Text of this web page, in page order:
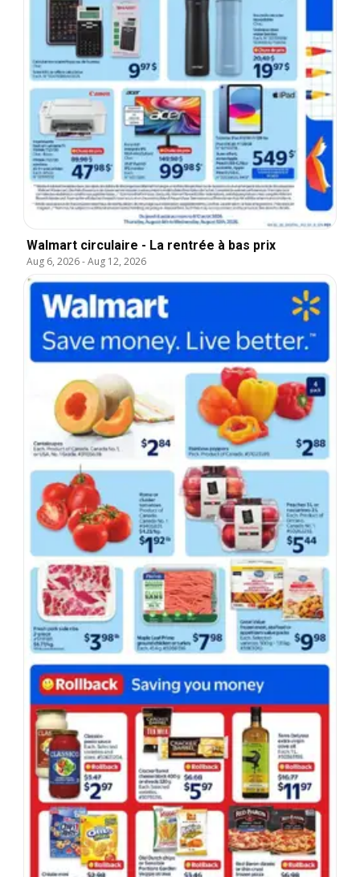
Walmart circulaire - La rentrée à bas prix
Aug 6, 2026-Aug 12, 2026